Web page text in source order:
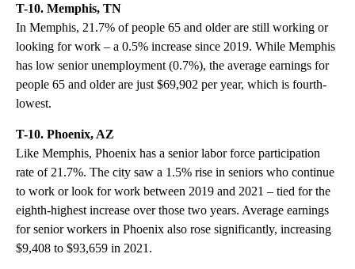
T-10. Memphis, TN
In Memphis, 21.7% of people 65 and older are still working or
looking for work – a 0.5% increase since 2019. While Memphis
has low senior unemployment (0.7%), the average earnings for
people 65 and older are just $69,902 per year, which is fourth-
lowest.
T-10. Phoenix, AZ
Like Memphis, Phoenix has a senior labor force participation
rate of 21.7%. The city saw a 1.5% rise in seniors who continue
to work or look for work between 2019 and 2021 – tied for the
eighth-highest increase over those two years. Average earnings
for senior workers in Phoenix also rose significantly, increasing
$9,408 to $93,659 in 2021.